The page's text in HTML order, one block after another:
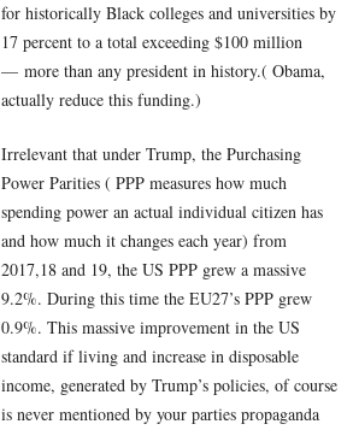
for historically Black colleges and universities by
17 percent to a total exceeding $100 million
— more than any president in history.( Obama,
actually reduce this funding.)
Irrelevant that under Trump, the Purchasing
Power Parities ( PPP measures how much
spending power an actual individual citizen has
and how much it changes each year) from
2017,18 and 19, the US PPP grew a massive
9.2%. During this time the EU27’s PPP grew
0.9%. This massive improvement in the US
standard if living and increase in disposable
income, generated by Trump’s policies, of course
is never mentioned by your parties propaganda